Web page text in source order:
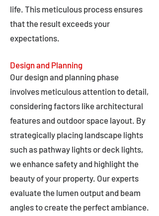
life. This meticulous process ensures
that the result exceeds your
expectations.
Design and Planning
Our design and planning phase
involves meticulous attention to detail,
considering factors like architectural
features and outdoor space layout. By
strategically placing landscape lights
such as pathway lights or deck lights,
we enhance safety and highlight the
beauty of your property. Our experts
evaluate the lumen output and beam
angles to create the perfect ambiance.